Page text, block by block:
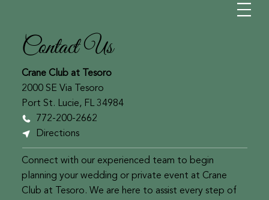
Contact Us
Crane Club at Tesoro
2000 SE Via Tesoro
Port St. Lucie, FL 34984
772-200-2662
Directions
Connect with our experienced team to begin
planning your wedding or private event at Crane
Club at Tesoro. We are here to assist every step of